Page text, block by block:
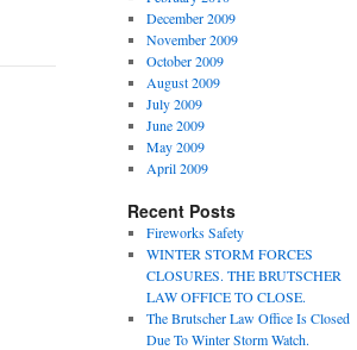
December 2009
November 2009
October 2009
August 2009
July 2009
June 2009
May 2009
April 2009
Recent Posts
Fireworks Safety
WINTER STORM FORCES
CLOSURES. THE BRUTSCHER
LAW OFFICE TO CLOSE.
The Brutscher Law Office Is Closed
Due To Winter Storm Watch.